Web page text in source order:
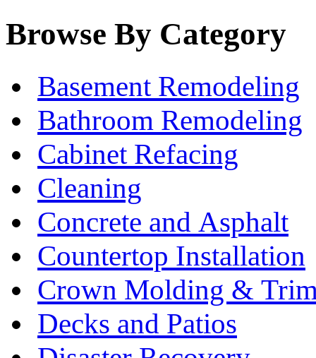
Browse By Category
Basement Remodeling
Bathroom Remodeling
Cabinet Refacing
Cleaning
Concrete and Asphalt
Countertop Installation
Crown Molding &
Decks and Patios